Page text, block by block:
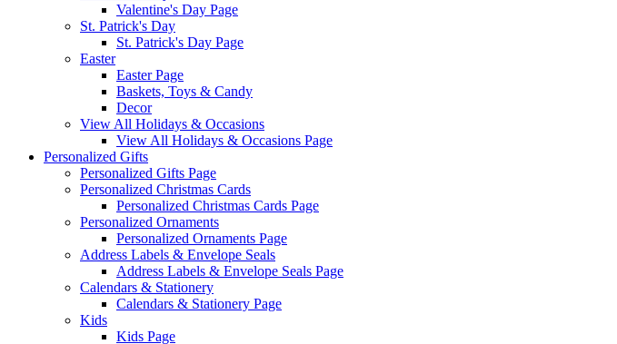
Valentine's Day Page
St. Patrick's Day
St. Patrick's Day Page
Easter
Easter Page
Baskets, Toys & Candy
Decor
View All Holidays & Occasions
View All Holidays & Occasions Page
Personalized Gifts
Personalized Gifts Page
Personalized Christmas Cards
Personalized Christmas Cards Page
Personalized Ornaments
Personalized Ornaments Page
Address Labels & Envelope Seals
Address Labels & Envelope Seals Page
Calendars & Stationery
Calendars & Stationery Page
Kids
Kids Page